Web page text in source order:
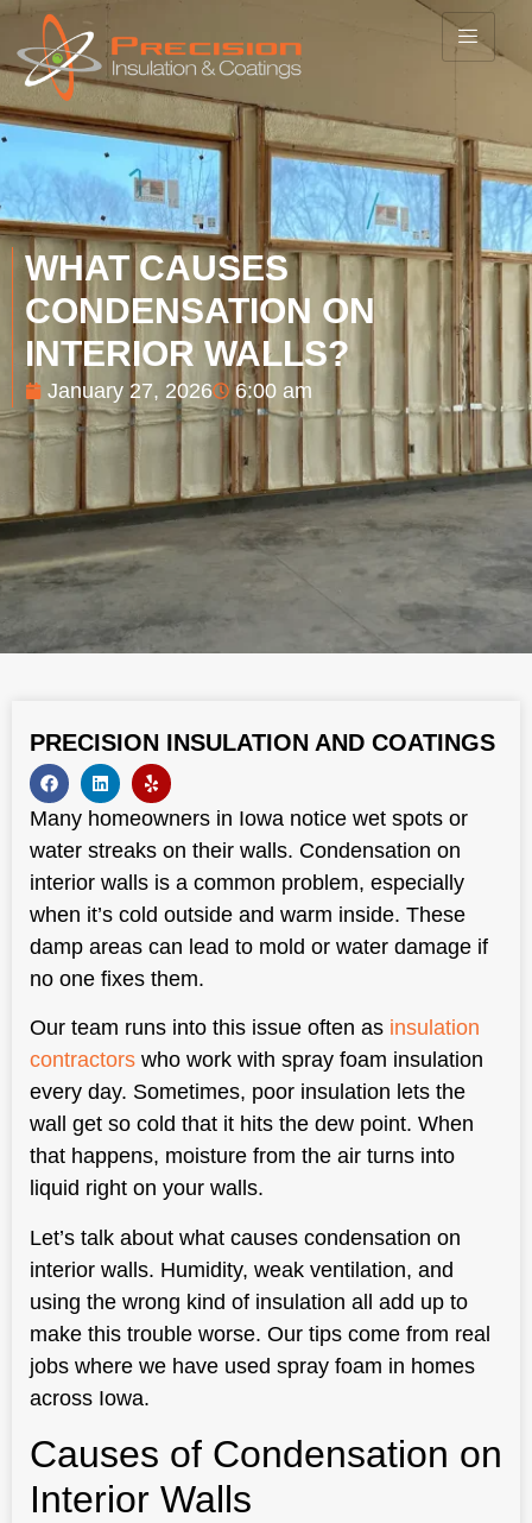
WHAT CAUSES
CONDENSATION ON
INTERIOR WALLS?
January 27, 2026 6:00 am
PRECISION INSULATION AND COATINGS
Many homeowners in Iowa notice wet spots or
water streaks on their walls. Condensation on
interior walls is a common problem, especially
when it’s cold outside and warm inside. These
damp areas can lead to mold or water damage if
no one fixes them.
Our team runs into this issue often as insulation
contractors who work with spray foam insulation
every day. Sometimes, poor insulation lets the
wall get so cold that it hits the dew point. When
that happens, moisture from the air turns into
liquid right on your walls.
Let’s talk about what causes condensation on
interior walls. Humidity, weak ventilation, and
using the wrong kind of insulation all add up to
make this trouble worse. Our tips come from real
jobs where we have used spray foam in homes
across Iowa.
Causes of Condensation on
Interior Walls